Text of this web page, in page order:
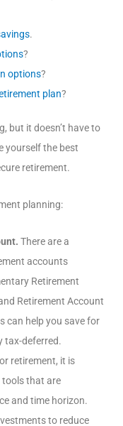
.
?
options?
plan?
but it doesn’t have to
yourself the best
retirement.
planning:
There are a
accounts
Retirement
Retirement Account
can help you save for
tax-deferred.
retirement, it is
that are
and time horizon.
to reduce